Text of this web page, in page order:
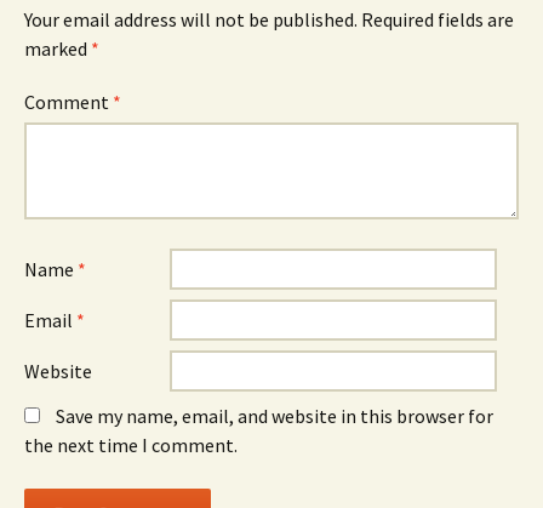
Your email address will not be published. Required fields are
marked *
Comment *
Name *
Email *
Website
Save my name, email, and website in this browser for
the next time I comment.